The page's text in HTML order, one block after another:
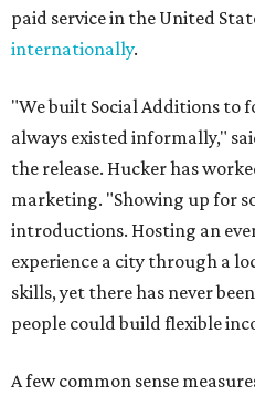
paid service in the United
internationally.
"We built Social Additions to
always existed informally,"
the release. Hucker has
marketing. "Showing up for
introductions. Hosting an
experience a city through a
skills, yet there has never
people could build flexible
A few common sense